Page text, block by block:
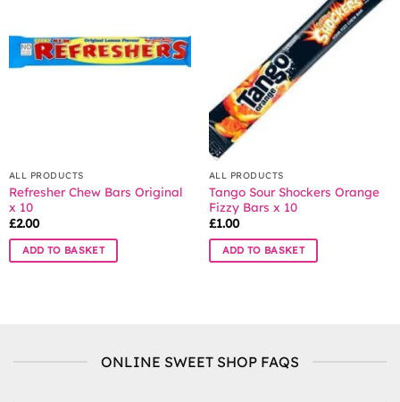
may
be
chosen
on
the
product
page
ALL PRODUCTS
Refresher Chew Bars Original
x 10
£2.00
ADD TO BASKET
ALL PRODUCTS
Tango Sour Shockers Orange
Fizzy Bars x 10
£1.00
ADD TO BASKET
ONLINE SWEET SHOP FAQS